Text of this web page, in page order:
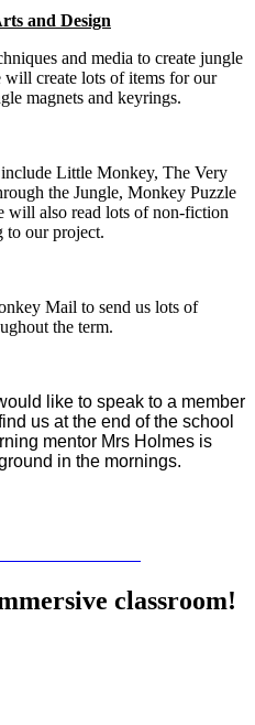
and Design
and media to create jungle
will create lots of items for our
magnets and keyrings.
Little Monkey, The Very
the Jungle, Monkey Puzzle
will also read lots of non-fiction
to our project.
Mail to send us lots of
the term.
like to speak to a member
us at the end of the school
mentor Mrs Holmes is
in the mornings.
classroom!